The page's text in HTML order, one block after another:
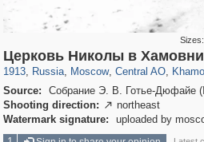
Sizes:
Церковь Николы в
1913, Russia
1,407,328 29,248
, Moscow
319,882 8,286
, Central AO
160,021 5,916
,
19,395
Source:
Собрание Э. В. Готье-Дюфайе
Shooting direction:  northeast
Watermark signature:
uploaded by